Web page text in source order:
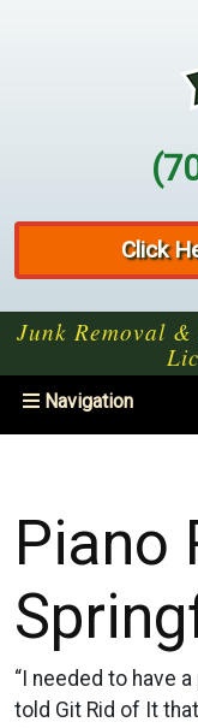
Click
Junk Removal
Toggle
Navigation
Piano
“I needed to have
told Git Rid of It